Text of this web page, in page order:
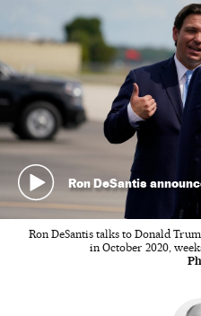
Ron DeSantis
Ron DeSantis talks to Donald
in October 2020,